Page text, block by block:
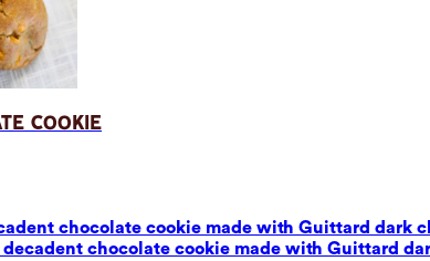
Cookie
chocolate cookie made with Guittard dark
decadent chocolate cookie made with Guittard